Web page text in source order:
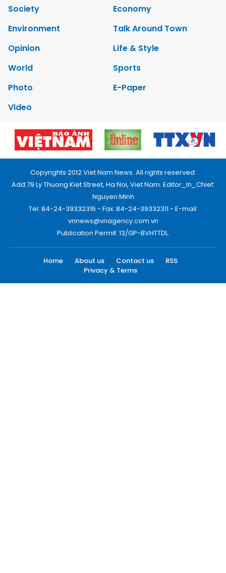
Society
Economy
Environment
Talk Around Town
Opinion
Life & Style
World
Sports
Photo
E-Paper
Video
Copyrights 2012 Viet Nam News. All rights reserved.
Add:79 Ly Thuong Kiet Street, Ha Noi, Viet Nam. Editor_In_Chief:
Nguyen Minh
Tel: 84-24-39332316 - Fax: 84-24-39332311 - E-mail:
vnnews@vnagency.com.vn
Publication Permit: 13/GP-BVHTTDL.
Home About us Contact us
RSS
Privacy & Terms